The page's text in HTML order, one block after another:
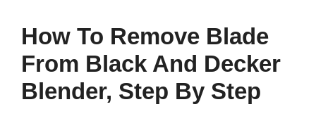
How To Remove Blade
From Black And Decker
Blender, Step By Step